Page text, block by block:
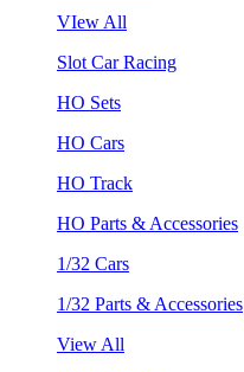
VIew All
Slot Car Racing
HO Sets
HO Cars
HO Track
HO Parts & Accessories
1/32 Cars
1/32 Parts & Accessories
View All